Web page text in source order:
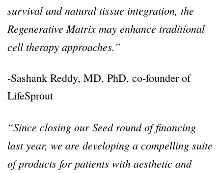
survival and natural tissue integration, the
Regenerative Matrix may enhance traditional
cell therapy approaches.”
-Sashank Reddy, MD, PhD, co-founder of
LifeSprout
“Since closing our Seed round of financing
last year, we are developing a compelling suite
of products for patients with aesthetic and